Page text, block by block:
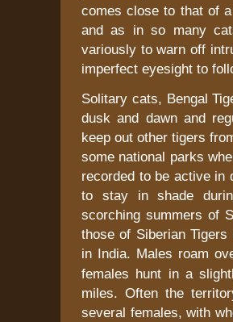
comes close to that of
and as in so many
variously to warn off
imperfect eyesight to
Solitary cats, Bengal
dusk and dawn and
keep out other tigers
some national parks
recorded to be active in
to stay in shade
scorching summers of
those of Siberian
in India. Males roam
females hunt in a
miles. Often the
several females, with